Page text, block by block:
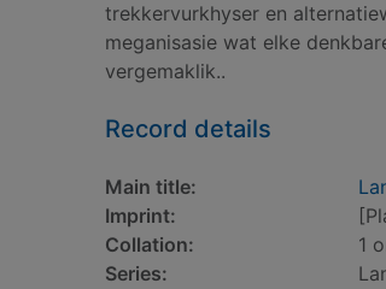
trekkervurkhyser en
meganisasie wat elke
vergemaklik..
Record details
Main title:
Imprint:
Collation:
1
Series: